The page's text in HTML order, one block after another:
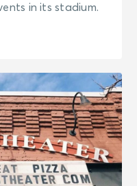
in its stadium.